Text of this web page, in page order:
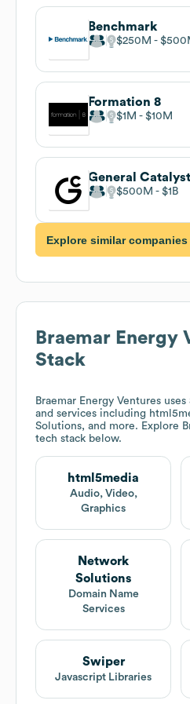
Benchmark
$250M
Formation 8
$1M $10M
General Catalyst
$500M $1B
Explore similar companies
Braemar Energy
Stack
Braemar Energy Ventures
and services including
Solutions, and more. Explore
tech stack below.
html5media
Audio, Video,
Graphics
Network
Solutions
Domain Name
Services
Swiper
Javascript Libraries